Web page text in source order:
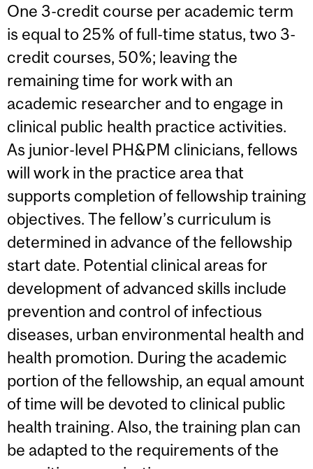
One 3-credit course per academic term
is equal to 25% of full-time status, two 3-
credit courses, 50%; leaving the
remaining time for work with an
academic researcher and to engage in
clinical public health practice activities.
As junior-level PH&PM clinicians, fellows
will work in the practice area that
supports completion of fellowship training
objectives. The fellow’s curriculum is
determined in advance of the fellowship
start date. Potential clinical areas for
development of advanced skills include
prevention and control of infectious
diseases, urban environmental health and
health promotion. During the academic
portion of the fellowship, an equal amount
of time will be devoted to clinical public
health training. Also, the training plan can
be adapted to the requirements of the